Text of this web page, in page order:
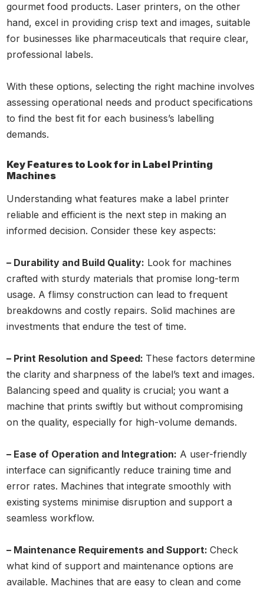
gourmet food products. Laser printers, on the other
hand, excel in providing crisp text and images, suitable
for businesses like pharmaceuticals that require clear,
professional labels.
With these options, selecting the right machine involves
assessing operational needs and product specifications
to find the best fit for each business’s labelling
demands.
Key Features to Look for in Label Printing
Machines
Understanding what features make a label printer
reliable and efficient is the next step in making an
informed decision. Consider these key aspects:
– Durability and Build Quality: Look for machines
crafted with sturdy materials that promise long-term
usage. A flimsy construction can lead to frequent
breakdowns and costly repairs. Solid machines are
investments that endure the test of time.
– Print Resolution and Speed: These factors determine
the clarity and sharpness of the label’s text and images.
Balancing speed and quality is crucial; you want a
machine that prints swiftly but without compromising
on the quality, especially for high-volume demands.
– Ease of Operation and Integration: A user-friendly
interface can significantly reduce training time and
error rates. Machines that integrate smoothly with
existing systems minimise disruption and support a
seamless workflow.
– Maintenance Requirements and Support:Check
what kind of support and maintenance options are
available. Machines that are easy to clean and come